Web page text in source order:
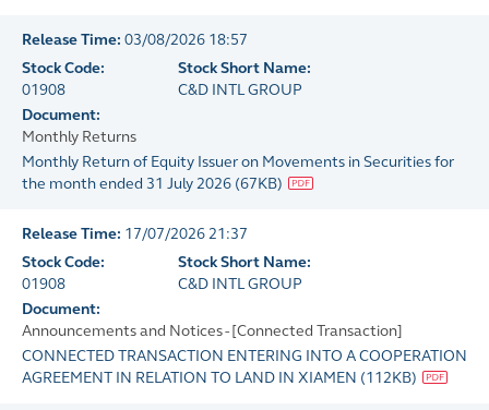
Release Time: 03/08/2026 18:57
Stock Code:
01908
Stock Short Name:
C&D INTL GROUP
Document:
Monthly Returns
Monthly Return of Equity Issuer on Movements in Securities for
the month ended 31 July 2026 (67KB)
Release Time: 17/07/2026 21:37
Stock Code:
01908
Stock Short Name:
C&D INTL GROUP
Document:
Announcements and Notices - [Connected Transaction]
CONNECTED TRANSACTION ENTERING INTO A COOPERATION
AGREEMENT IN RELATION TO LAND IN XIAMEN (112KB)